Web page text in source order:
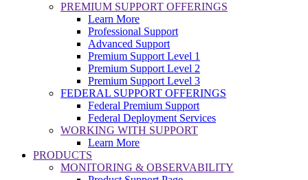
PREMIUM SUPPORT OFFERINGS
Learn More
Professional Support
Advanced Support
Premium Support Level 1
Premium Support Level 2
Premium Support Level 3
FEDERAL SUPPORT OFFERINGS
Federal Premium Support
Federal Deployment Services
WORKING WITH SUPPORT
Learn More
PRODUCTS
MONITORING & OBSERVABILITY